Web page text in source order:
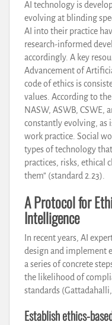
AI technology is
evolving at blinding
AI into their practice
research-informed
accordingly. A key
Advancement of
code of ethics is
values. According to
NASW, ASWB, CSWE,
constantly evolving, as
work practice. Social
types of technology
practices, risks, ethical
them” (standard 2.23).
A Protocol for
Intelligence
In recent years, AI
design and implement
a series of concrete
the likelihood of
standards
Establish ethics-